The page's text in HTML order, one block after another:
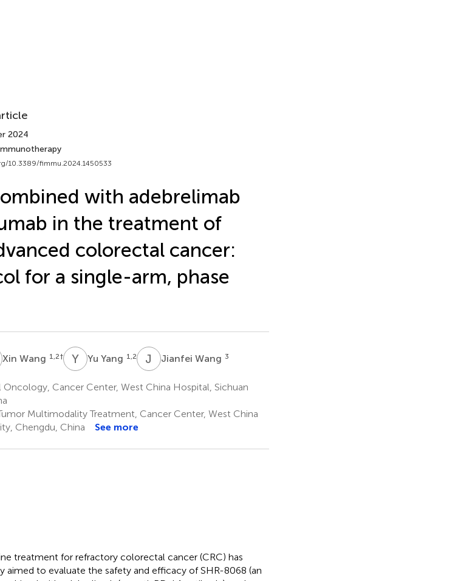
2024
10.3389/fimmu.2024.1450533
with adebrelimab
in the treatment of
colorectal cancer:
for a single-arm, phase
Xin Wang 1,2† YYYu Yang 1,2 J WJianfei Wang 3
Cancer Center, West China Hospital, Sichuan
Multimodality Treatment, Cancer Center, West China
Chengdu, China
See more
treatment for refractory colorectal cancer (CRC) has
aimed to evaluate the safety and efficacy of SHR-8068 (an